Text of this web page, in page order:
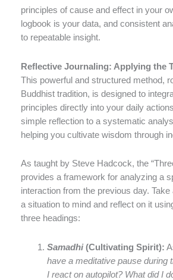
principles of cause and effect in your
logbook is your data, and consistent
to repeatable insight.
Reflective Journaling: Applying the
This powerful and structured method,
Buddhist tradition, is designed to
principles directly into your daily
simple reflection to a systematic
helping you cultivate wisdom through
As taught by Steve Hadcock, the
provides a framework for analyzing a
interaction from the previous day.
a situation to mind and reflect on it
three headings:
Samadhi (Cultivating Spirit):
have a meditative pause during
I react on autopilot? What did I